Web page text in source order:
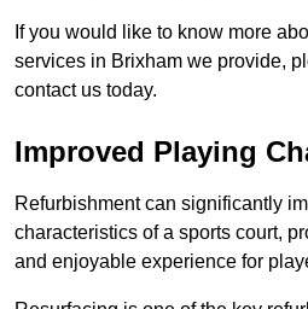
If you would like to know more
services in Brixham we provide,
contact us today.
Improved Playing
Refurbishment can significantly
characteristics of a sports court,
and enjoyable experience for